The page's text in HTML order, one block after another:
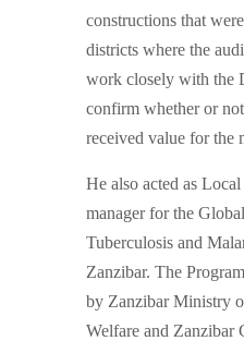
constructions that
districts where the
work closely with the
confirm whether or
received value for the
He also acted as
manager for the
Tuberculosis and
Zanzibar. The
by Zanzibar Ministry
Welfare and Zanzibar